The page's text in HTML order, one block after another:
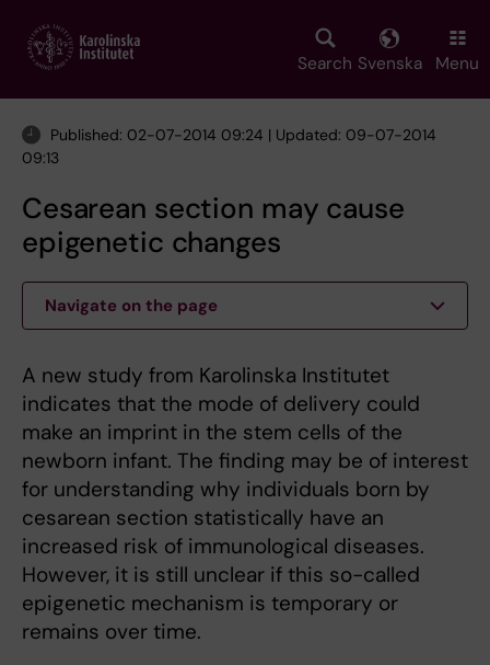
main
Search Svenska Menu
Published: 02-07-2014 09:24 | Updated: 09-07-2014
09:13
Cesarean section may cause
epigenetic changes
Navigate on the page
A new study from Karolinska Institutet
indicates that the mode of delivery could
make an imprint in the stem cells of the
newborn infant. The finding may be of interest
for understanding why individuals born by
cesarean section statistically have an
increased risk of immunological diseases.
However, it is still unclear if this so-called
epigenetic mechanism is temporary or
remains over time.